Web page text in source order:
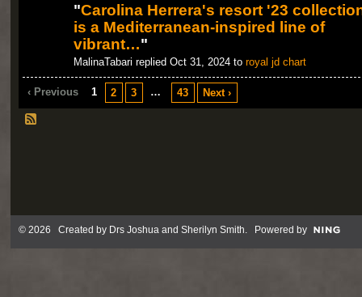
"Carolina Herrera's resort '23
is a Mediterranean-inspired line of
vibrant…"
MalinaTabari replied Oct 31, 2024 to royal jd chart
‹ Previous 1 2 3 … 43 Next ›
© 2026 Created by Drs Joshua and Sherilyn Smith. Powered by